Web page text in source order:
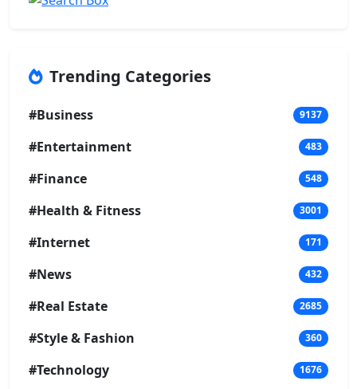
Trending Categories
#Business 9137
#Entertainment 483
#Finance 548
#Health & Fitness 3001
#Internet 171
#News 432
#Real Estate 2685
#Style & Fashion 360
#Technology 1676